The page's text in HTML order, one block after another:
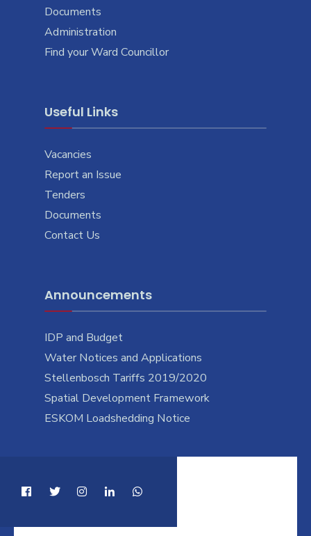
Documents
Administration
Find your Ward Councillor
Useful Links
Vacancies
Report an Issue
Tenders
Documents
Contact Us
Announcements
IDP and Budget
Water Notices and Applications
Stellenbosch Tariffs 2019/2020
Spatial Development Framework
ESKOM Loadshedding Notice